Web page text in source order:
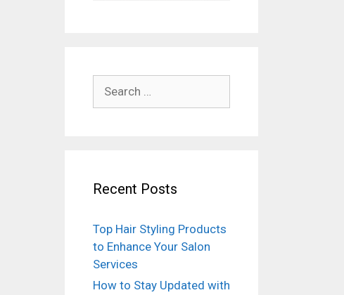
Recent Posts
Top Hair Styling Products
to Enhance Your Salon
Services
How to Stay Updated with